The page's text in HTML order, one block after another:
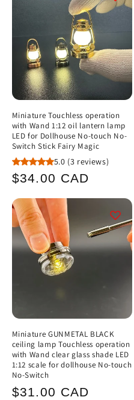
Miniature Touchless operation
with Wand 1:12 oil lantern lamp
LED for Dollhouse No-touch No-
Switch Stick Fairy Magic
5.0 (3 reviews)
Regular
$34.00 CAD
Miniature GUNMETAL BLACK
ceiling lamp Touchless operation
with Wand clear glass shade LED
1:12 scale for dollhouse No-touch
No-Switch
Regular
$31.00 CAD